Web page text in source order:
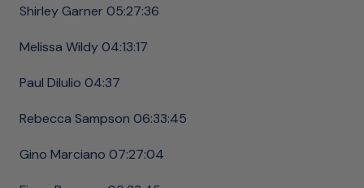
Shirley Garner 05:27:36
Melissa Wildy 04:13:17
Paul DiIulio 04:37
Rebecca Sampson 06:33:45
Gino Marciano 07:27:04